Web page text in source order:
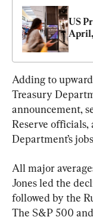
US
Adding to
Treasury
announcement,
Reserve
Department’s
All major
Jones led the
followed by the
The S&P 500